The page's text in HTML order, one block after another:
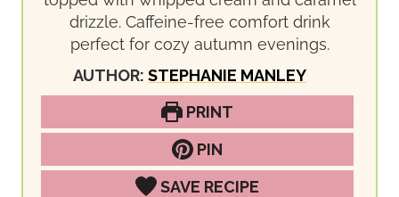
drizzle. Caffeine-free comfort drink
perfect for cozy autumn evenings.
AUTHOR:STEPHANIE MANLEY
PRINT
PIN
SAVE RECIPE